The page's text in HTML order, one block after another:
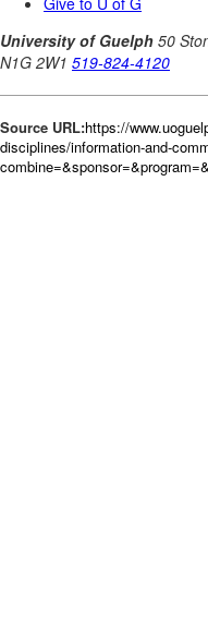
Source URL:https://
disciplines/information-and-